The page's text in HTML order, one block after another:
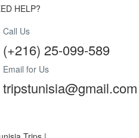
HELP?
Call Us
(+216) 25-099-589
Email for Us
tripstunisia@gmail.com